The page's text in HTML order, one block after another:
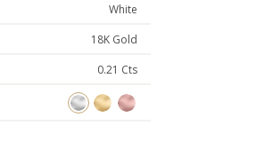
White
18K Gold
0.21 Cts